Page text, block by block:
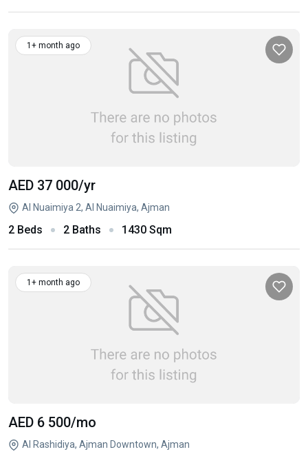
1+ month ago
AED 37 000/yr
Al Nuaimiya 2, Al Nuaimiya, Ajman
2 Beds 2 Baths 1430 Sqm
1+ month ago
AED 6 500/mo
Al Rashidiya, Ajman Downtown, Ajman